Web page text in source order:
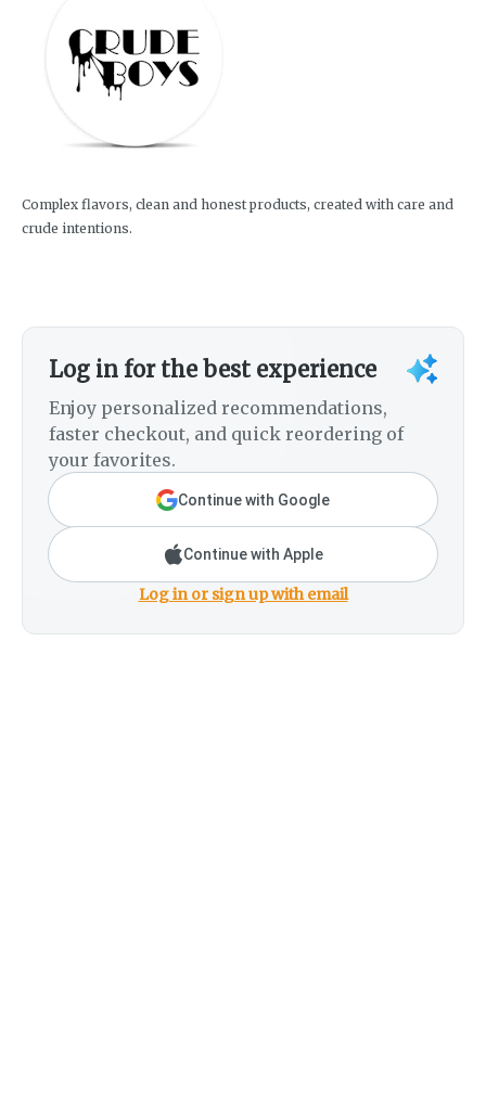
Complex flavors, clean and honest products, created with care and
crude intentions.
Log in for the best experience
Enjoy personalized recommendations,
faster checkout, and quick reordering of
your favorites.
Continue with Google
Continue with Apple
Log in or sign up with email